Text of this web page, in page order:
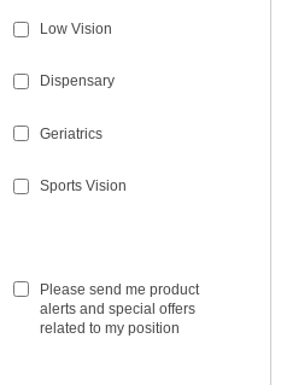
Low Vision
Dispensary
Geriatrics
Sports Vision
Please send me product
alerts and special offers
related to my position